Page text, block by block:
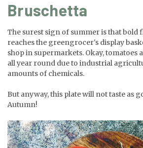
Bruschetta
The surest sign of summer is that bold
reaches the greengrocer's display
shop in supermarkets. Okay, tomatoes
all year round due to industrial
amounts of chemicals.
But anyway, this plate will not taste as
Autumn!